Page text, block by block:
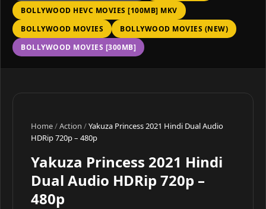
BOLLYWOOD HEVC MOVIES [100MB] MKV
BOLLYWOOD MOVIES
BOLLYWOOD MOVIES (NEW)
BOLLYWOOD MOVIES [300MB]
Home/Action /Yakuza Princess 2021 Hindi Dual Audio
HDRip 720p – 480p
Yakuza Princess 2021 Hindi
Dual Audio HDRip 720p –
480p